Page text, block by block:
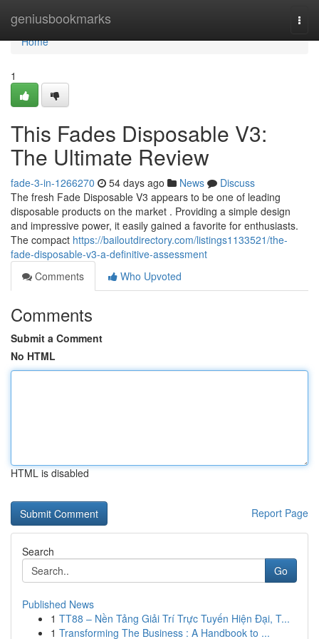
geniusbookmarks
Home
Home
1
This Fades Disposable V3:
The Ultimate Review
fade-3-in-1266270 54 days ago News
Discuss
The fresh Fade Disposable V3 appears to be one of leading
disposable products on the market . Providing a simple design
and impressive power, it easily gained a favorite for enthusiasts.
The compact https://bailoutdirectory.com/listings1133521/the-
fade-disposable-v3-a-definitive-assessment
Comments
Who Upvoted
Comments
Submit a Comment
No HTML
HTML is disabled
Report Page
Search
Go
Published News
1 TT88 – Nền Tảng Giải Trí Trực Tuyến Hiện Đại, T...
1 Transforming The Business : A Handbook to ...